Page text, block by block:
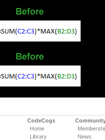
CodeCogs
Home
Library
News